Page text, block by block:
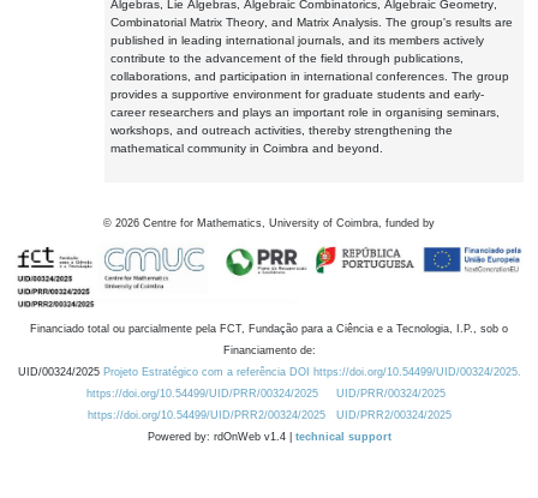
Algebras, Lie Algebras, Algebraic Combinatorics, Algebraic Geometry,
Combinatorial Matrix Theory, and Matrix Analysis. The group's results are
published in leading international journals, and its members actively
contribute to the advancement of the field through publications,
collaborations, and participation in international conferences. The group
provides a supportive environment for graduate students and early-
career researchers and plays an important role in organising seminars,
workshops, and outreach activities, thereby strengthening the
mathematical community in Coimbra and beyond.
© 2026 Centre for Mathematics, University of Coimbra, funded by
Financiado total ou parcialmente pela FCT, Fundação para a Ciência e a Tecnologia, I.P., sob o
Financiamento de:
UID/00324/2025 Projeto Estratégico com a referência DOI https://doi.org/10.54499/UID/00324/2025.
https://doi.org/10.54499/UID/PRR/00324/2025
UID/PRR/00324/2025
https://doi.org/10.54499/UID/PRR2/00324/2025
UID/PRR2/00324/2025
Powered by: rdOnWeb v1.4 | technical support